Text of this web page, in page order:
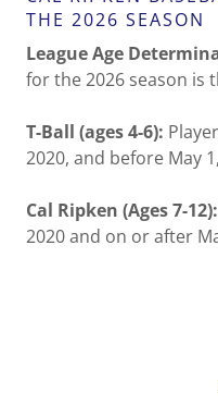
THE 2026 SEASON
League Age
for the 2026 season is
T-Ball (ages 4-6):
2020, and before May
Cal Ripken (Ages 7-12):
2020 and on or after